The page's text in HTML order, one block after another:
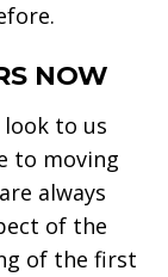
NOW
look to us
to moving
always
of the
of the first